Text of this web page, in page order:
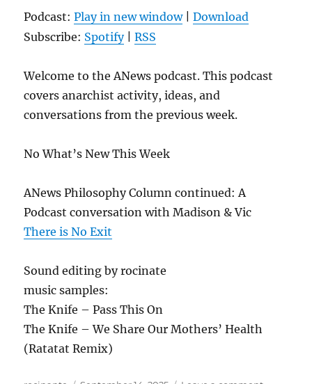
Podcast:Play in new window|Download
Subscribe: Spotify|RSS
Welcome to the ANews podcast. This podcast
covers anarchist activity, ideas, and
conversations from the previous week.
No What’s New This Week
ANews Philosophy Column continued: A
Podcast conversation with Madison & Vic
There is No Exit
Sound editing by rocinate
music samples:
The Knife – Pass This On
The Knife – We Share Our Mothers’ Health
(Ratatat Remix)